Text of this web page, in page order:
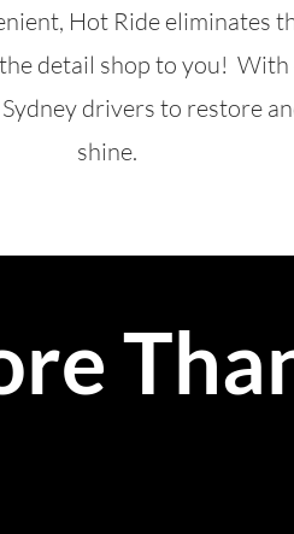
Hot Ride eliminates
detail shop to you!
drivers to restore
shine.